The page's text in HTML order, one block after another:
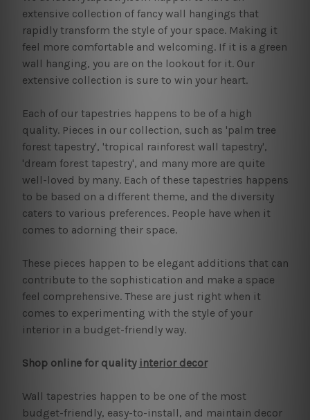
extensive collection of fancy wall hangings that
rapidly transform the style of your space. Making it
feel more comfortable and welcoming. If it is a green
wall hanging, you are on the lookout for it. Our
extensive collection is sure to win your heart.
Each of our tapestries happens to be of a high
quality. Pieces in our collection, such as 'palm tree
forest tapestry', 'tropical rainforest wall tapestry',
'dream forest tapestry', and many more are quite
well-loved by many. Each of these tapestries happens
to be based on a different theme, and the diversity
caters to various preferences. People have when it
comes to adorning their space.
These pieces happen to be elegant additions that can
contribute to the sophistication and make a space
feel comprehensive. These are just right when it
comes to experimenting with the style of your
interior in a budget-friendly way.
Shop online for quality interior decor
Wall tapestries happen to be one of the most
budget-friendly, easy-to-install, and maintain decor